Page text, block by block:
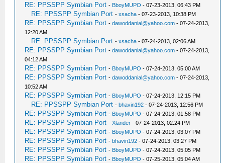
RE: PPSSPP Symbian Port - BboyMUPO - 07-23-2013, 06:43 PM
RE: PPSSPP Symbian Port -xsacha - 07-23-2013, 10:38 PM
RE: PPSSPP Symbian Port -dawoddanial@yahoo.com - 07-24-2013,
12:20 AM
RE: PPSSPP Symbian Port -xsacha - 07-24-2013, 02:06 AM
RE: PPSSPP Symbian Port -dawoddanial@yahoo.com - 07-24-2013,
04:12 AM
RE: PPSSPP Symbian Port - BboyMUPO - 07-24-2013, 05:00 AM
RE: PPSSPP Symbian Port -dawoddanial@yahoo.com - 07-24-2013,
10:52 AM
RE: PPSSPP Symbian Port - BboyMUPO - 07-24-2013, 12:15 PM
RE: PPSSPP Symbian Port -bhavin192 - 07-24-2013, 12:56 PM
RE: PPSSPP Symbian Port - BboyMUPO - 07-24-2013, 01:58 PM
RE: PPSSPP Symbian Port -Xlander - 07-24-2013, 02:24 PM
RE: PPSSPP Symbian Port - BboyMUPO - 07-24-2013, 03:07 PM
RE: PPSSPP Symbian Port -bhavin192 - 07-24-2013, 03:27 PM
RE: PPSSPP Symbian Port - BboyMUPO - 07-24-2013, 05:05 PM
RE: PPSSPP Symbian Port - BboyMUPO - 07-25-2013, 05:04 AM